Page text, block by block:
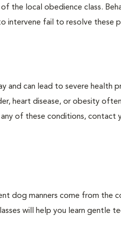
the local obedience class.
intervene fail to resolve these
and can lead to severe health
heart disease, or obesity
of these conditions, contact
dog manners come from the
will help you learn gentle